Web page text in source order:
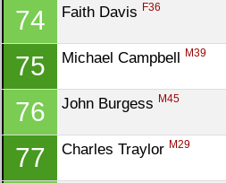
74 Faith Davis F36
75 Michael Campbell M39
76 John Burgess M45
77 Charles Traylor M29